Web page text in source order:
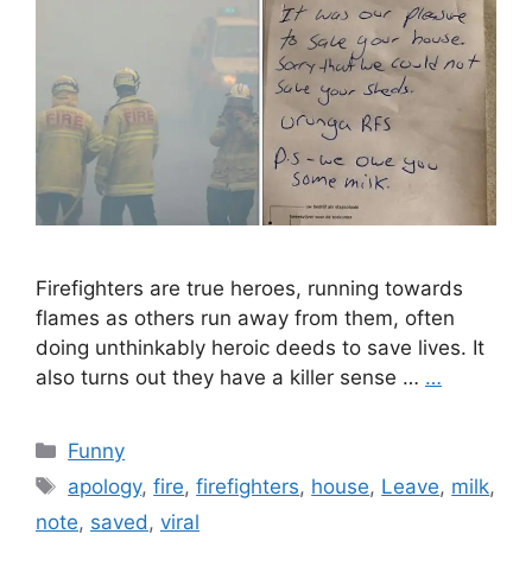
Firefighters are true heroes, running towards
flames as others run away from them, often
doing unthinkably heroic deeds to save lives. It
also turns out they have a killer sense … …
Categories
Funny
Tags
apology,fire,firefighters, house, Leave, milk,
note, saved, viral